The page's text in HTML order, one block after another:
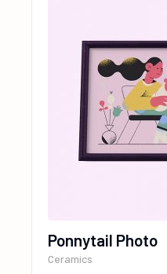
Ponnytail Photo
Ceramics